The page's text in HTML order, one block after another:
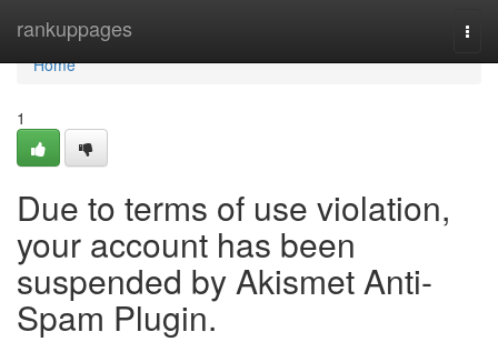
rankuppages
Home
Home
1
Due to terms of use violation,
your account has been
suspended by Akismet Anti-
Spam Plugin.